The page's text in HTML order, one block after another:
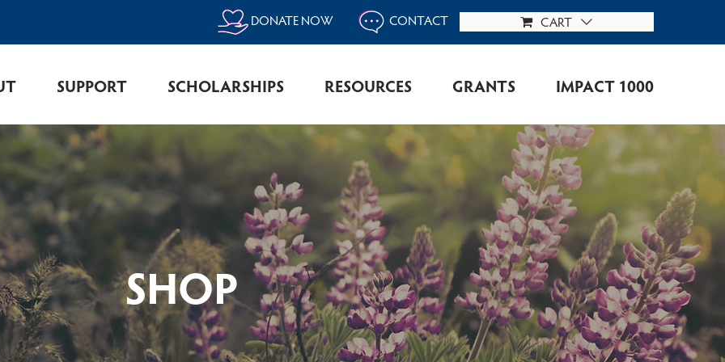
DONATE NOW CONTACT CART
SUPPORT SCHOLARSHIPS RESOURCES GRANTS IMPACT 1000
SHOP